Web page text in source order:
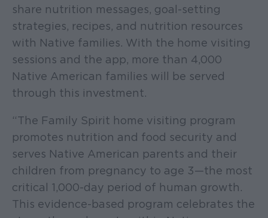
share nutrition messages, goal-setting
strategies, recipes, and nutrition resources
with Native families. With the home visiting
sessions and the app, more than 4,000
Native American families will be served
through this investment.
“The Family Spirit home visiting program
promotes nutrition and food security and
serves Native American parents and their
children from pregnancy to age 3—the most
critical 1,000-day period of human growth.
This evidence-based program celebrates the